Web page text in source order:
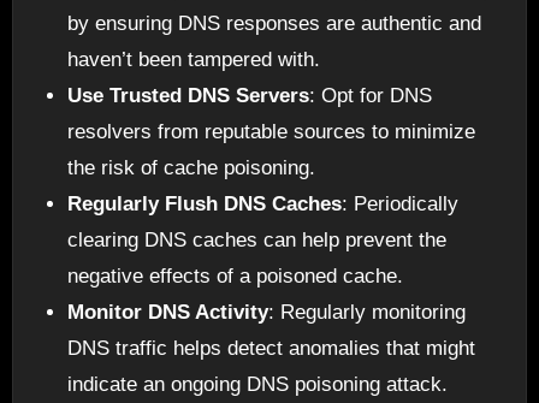
by ensuring DNS responses are authentic and
haven’t been tampered with.
Use Trusted DNS Servers: Opt for DNS
resolvers from reputable sources to minimize
the risk of cache poisoning.
Regularly Flush DNS Caches: Periodically
clearing DNS caches can help prevent the
negative effects of a poisoned cache.
Monitor DNS Activity: Regularly monitoring
DNS traffic helps detect anomalies that might
indicate an ongoing DNS poisoning attack.